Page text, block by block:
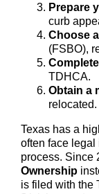
Prepare
curb
Choose
(FSBO),
TDHCA.
Obtain a
relocated.
Texas has a
often face legal
process. Since
Ownership
is filed with the